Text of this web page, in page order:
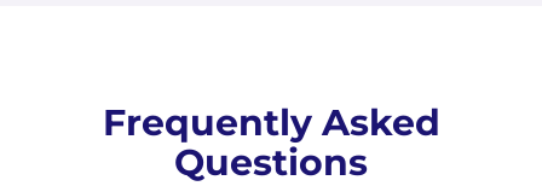
Frequently Asked
Questions